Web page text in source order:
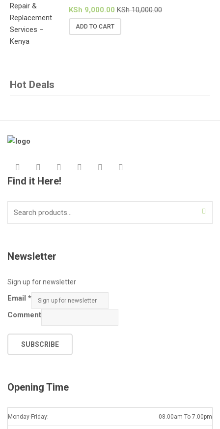
KSh 9,000.00 KSh10,000.00
ADD TO CART
Hot Deals
Find it Here!
Newsletter
Sign up for newsletter
Email *
Comment
SUBSCRIBE
Opening Time
Monday-Friday: 08.00am To 7.00pm